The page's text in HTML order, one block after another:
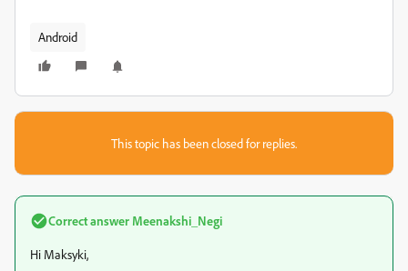
Android
This topic has been closed for replies.
Correct answer Meenakshi_Negi
Hi Maksyki,